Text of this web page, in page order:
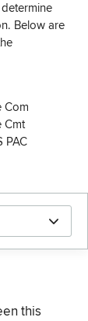
Below are
Com
Cmt
PAC
this